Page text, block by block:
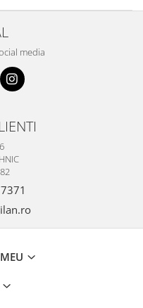
media